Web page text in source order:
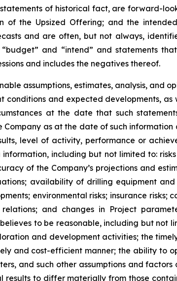
of historical fact, are forward-
of the Upsized Offering; and the
and are often, but not always,
and “intend” and statements
and includes the negatives thereof.
assumptions, estimates, analysis, and
conditions and expected developments,
at the date that such
as at the date of such
level of activity, performance or
including but not limited to:
of the Company’s projections and
availability of drilling equipment
environmental risks; insurance
and changes in Project
to be reasonable, including but not
and development activities; the
and cost-efficient manner; the ability
and such other assumptions and
to differ materially from those